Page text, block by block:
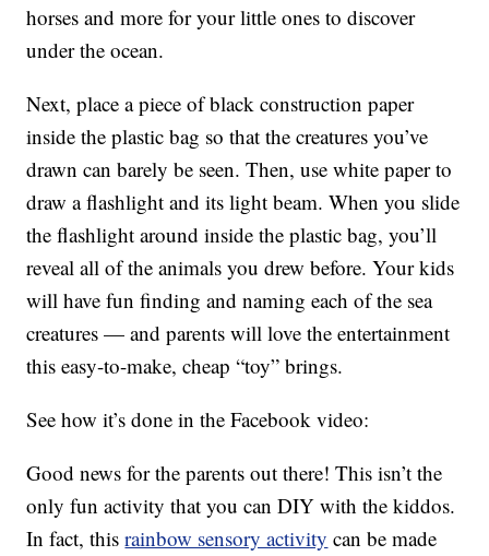
horses and more for your little ones to discover
under the ocean.
Next, place a piece of black construction paper
inside the plastic bag so that the creatures you’ve
drawn can barely be seen. Then, use white paper to
draw a flashlight and its light beam. When you slide
the flashlight around inside the plastic bag, you’ll
reveal all of the animals you drew before. Your kids
will have fun finding and naming each of the sea
creatures — and parents will love the entertainment
this easy-to-make, cheap “toy” brings.
See how it’s done in the Facebook video:
Good news for the parents out there! This isn’t the
only fun activity that you can DIY with the kiddos.
In fact, thisrainbow sensory activity can be made